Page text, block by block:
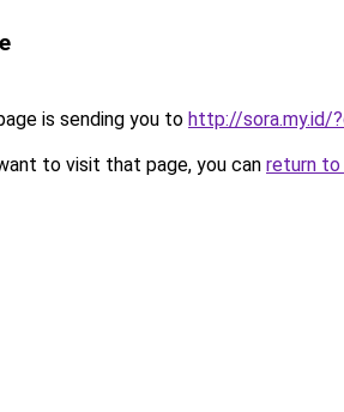
is sending you to http://sora.my.id/
to visit that page, you can return to